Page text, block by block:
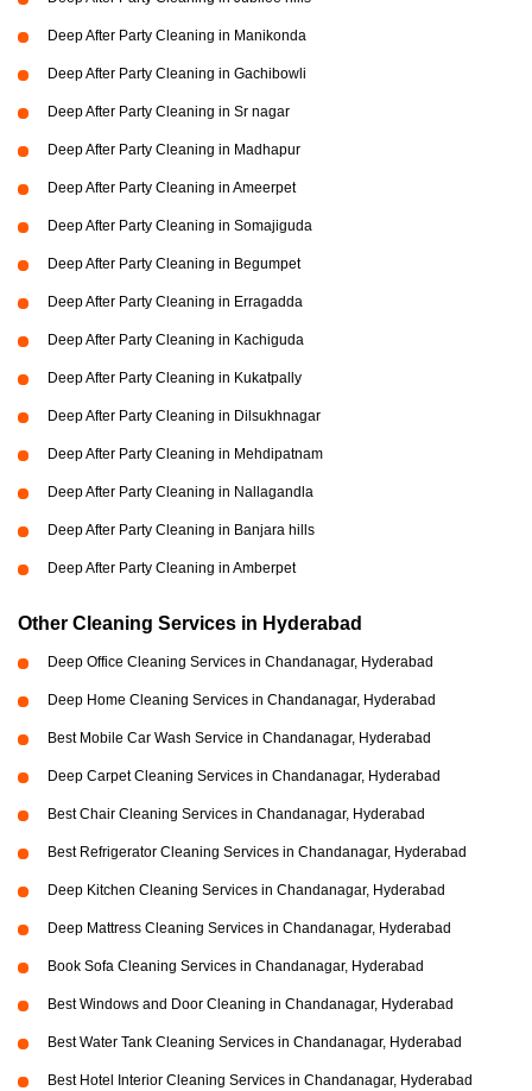
Deep After Party Cleaning in Manikonda
Deep After Party Cleaning in Gachibowli
Deep After Party Cleaning in Sr nagar
Deep After Party Cleaning in Madhapur
Deep After Party Cleaning in Ameerpet
Deep After Party Cleaning in Somajiguda
Deep After Party Cleaning in Begumpet
Deep After Party Cleaning in Erragadda
Deep After Party Cleaning in Kachiguda
Deep After Party Cleaning in Kukatpally
Deep After Party Cleaning in Dilsukhnagar
Deep After Party Cleaning in Mehdipatnam
Deep After Party Cleaning in Nallagandla
Deep After Party Cleaning in Banjara hills
Deep After Party Cleaning in Amberpet
Other Cleaning Services in Hyderabad
Deep Office Cleaning Services in Chandanagar, Hyderabad
Deep Home Cleaning Services in Chandanagar, Hyderabad
Best Mobile Car Wash Service in Chandanagar, Hyderabad
Deep Carpet Cleaning Services in Chandanagar, Hyderabad
Best Chair Cleaning Services in Chandanagar, Hyderabad
Best Refrigerator Cleaning Services in Chandanagar, Hyderabad
Deep Kitchen Cleaning Services in Chandanagar, Hyderabad
Deep Mattress Cleaning Services in Chandanagar, Hyderabad
Book Sofa Cleaning Services in Chandanagar, Hyderabad
Best Windows and Door Cleaning in Chandanagar, Hyderabad
Best Water Tank Cleaning Services in Chandanagar, Hyderabad
Best Hotel Interior Cleaning Services in Chandanagar, Hyderabad